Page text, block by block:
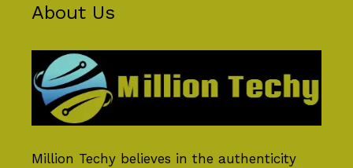
About Us
Million Techy believes in the authenticity